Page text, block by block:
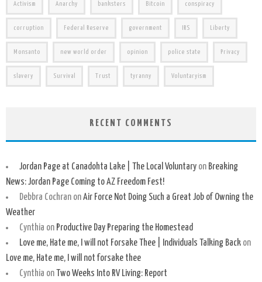
Activism Anarchy banksters Bitcoin conspiracy
corruption Federal Reserve government IRS Liberty
Monsanto new world order opinion police state Privacy
slavery Survival Trust tyranny Voluntaryism
RECENT COMMENTS
Jordan Page at Canadohta Lake | The Local Voluntaryon Breaking
News: Jordan Page Coming to AZ Freedom Fest!
Debbra CochranonAir Force Not Doing Such a Great Job of Owning the
Weather
Cynthia on Productive Day Preparing the Homestead
Love me, Hate me, I will not Forsake Thee | Individuals Talking Backon
Love me, Hate me, I will not forsake thee
Cynthia on Two Weeks Into RV Living: Report